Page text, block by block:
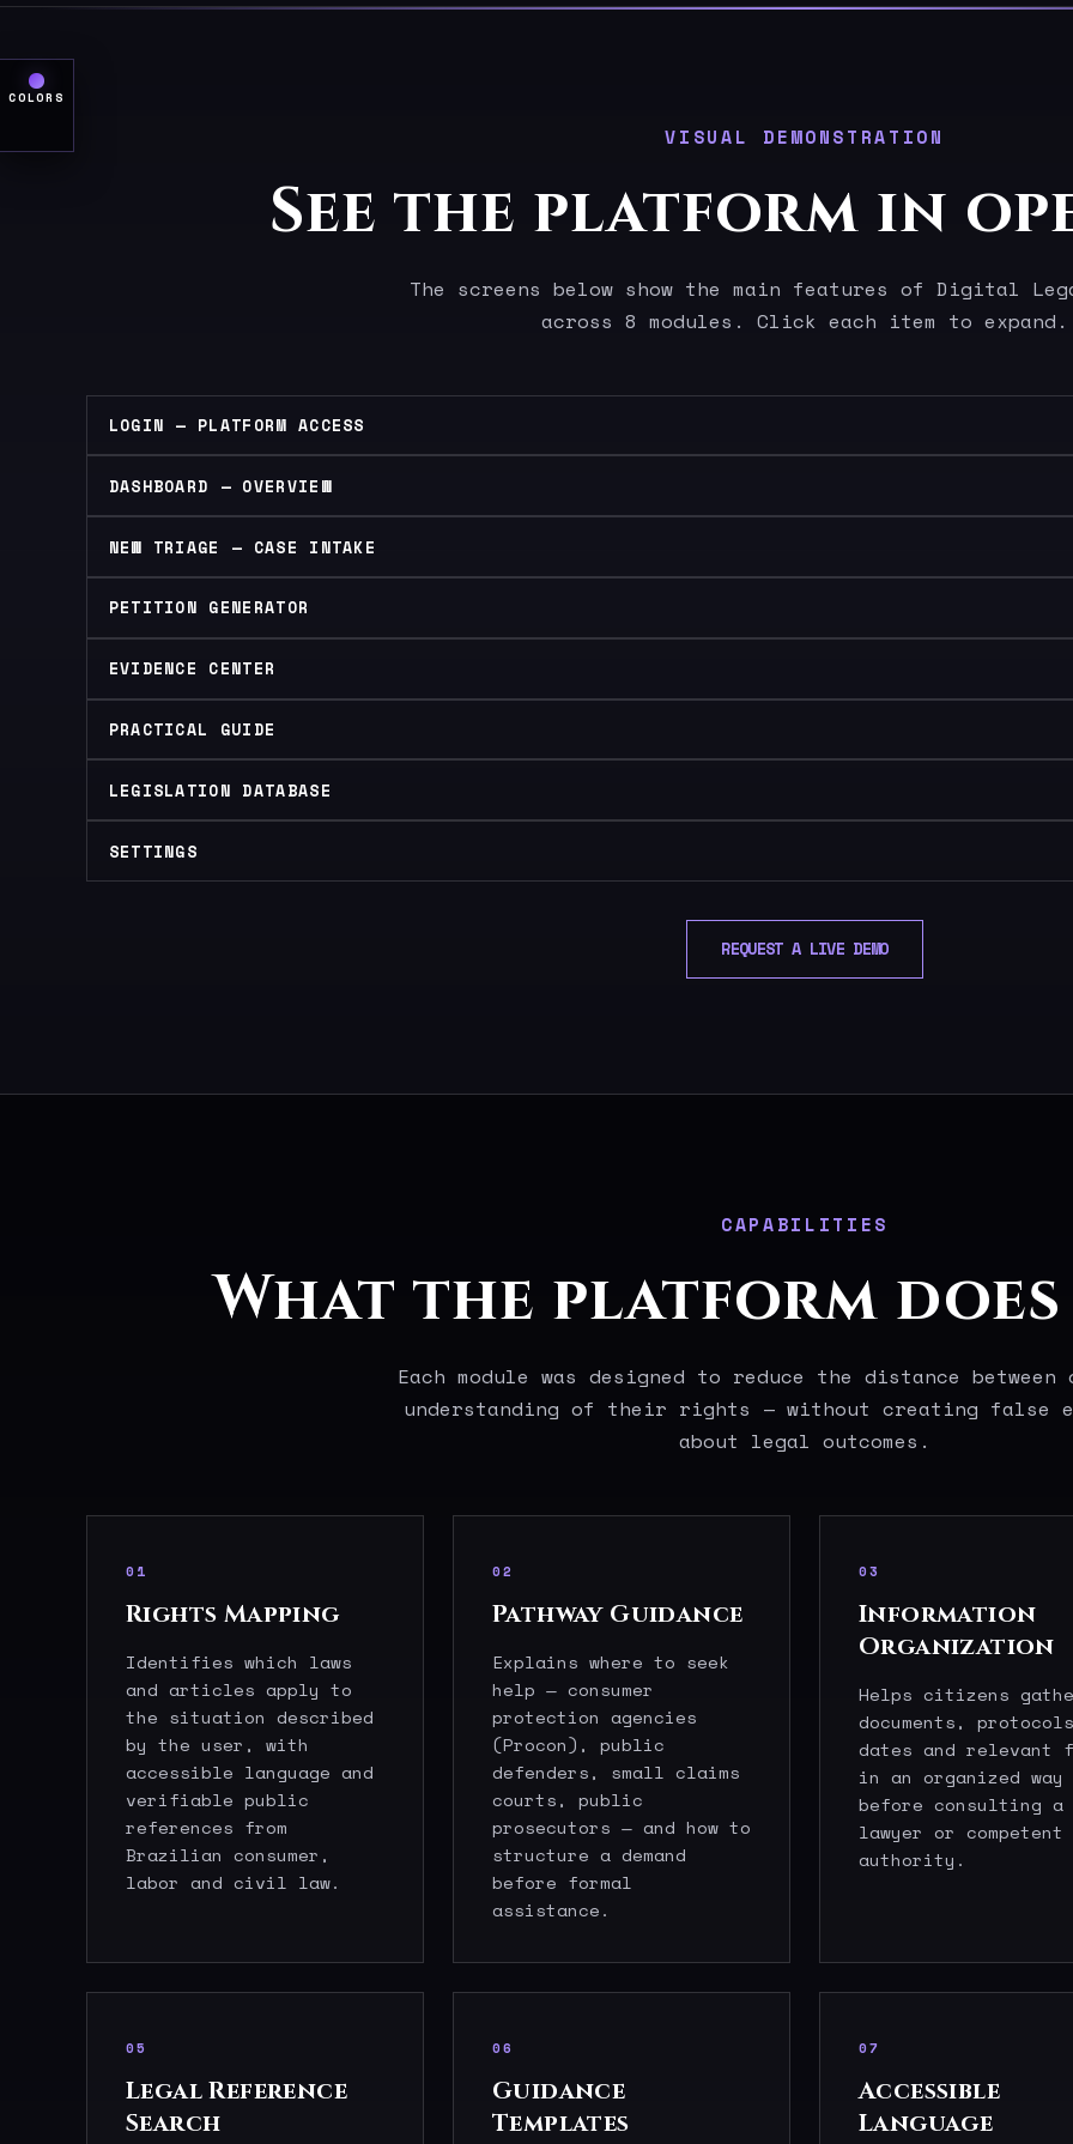
COLORS
VISUAL DEMONSTRATION
See the platform in
The screens below show the main features of Digital
across 8 modules. Click each item to expand.
LOGIN — PLATFORM ACCESS
DASHBOARD — OVERVIEW
NEW TRIAGE — CASE INTAKE
PETITION GENERATOR
EVIDENCE CENTER
PRACTICAL GUIDE
LEGISLATION DATABASE
SETTINGS
REQUEST A LIVE DEMO
CAPABILITIES
What the platform
Each module was designed to reduce the distance
understanding of their rights — without creating false
about legal outcomes.
01
Rights Mapping
Identifies which laws
and articles apply to
the situation described
by the user, with
accessible language and
verifiable public
references from
Brazilian consumer,
labor and civil law.
02
Pathway Guidance
Explains where to seek
help — consumer
protection agencies
(Procon), public
defenders, small claims
courts, public
prosecutors — and how to
structure a demand
before formal
assistance.
03
Information
Organization
Helps citizens
documents,
dates and relevant
in an organized way
before consulting a
lawyer or competent
authority.
05
Legal Reference
Search
06
Guidance
Templates
07
Accessible
Language